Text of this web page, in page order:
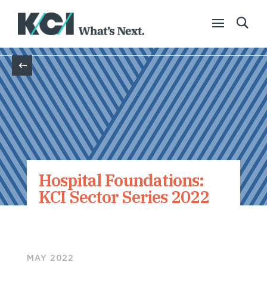
Back
Hospital Foundations:
KCI Sector Series 2022
MAY 2022